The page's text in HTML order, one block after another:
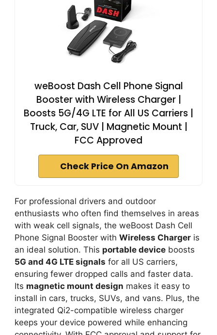
weBoost Dash Cell Phone Signal
Booster with Wireless Charger |
Boosts 5G/4G LTE for All US Carriers |
Truck, Car, SUV | Magnetic Mount |
FCC Approved
Check Price On Amazon
For professional drivers and outdoor
enthusiasts who often find themselves in areas
with weak cell signals, the weBoost Dash Cell
Phone Signal Booster with Wireless Charger is
an ideal solution. This portable device boosts
5G and 4G LTE signals for all US carriers,
ensuring fewer dropped calls and faster data.
Its magnetic mount design makes it easy to
install in cars, trucks, SUVs, and vans. Plus, the
integrated Qi2-compatible wireless charger
keeps your device powered while enhancing